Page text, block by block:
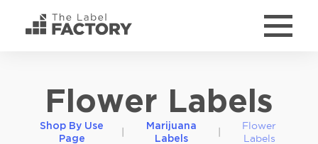
Flower Labels
Shop By Use
Page
|
Marijuana
Labels
|
Flower
Labels